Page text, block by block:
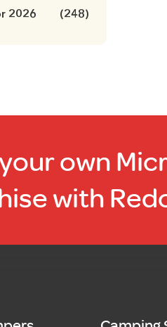
2026 (248)
own
with